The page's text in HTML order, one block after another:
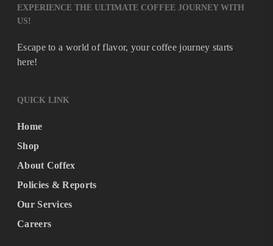
EXPERIENCE THE ULTIMATE COFFEE JOURNEY WITH
US!
Escape to a world of flavor, your coffee journey starts
here!
QUICK LINK
Home
Shop
About Coffex
Policies & Reports
Our Services
Careers